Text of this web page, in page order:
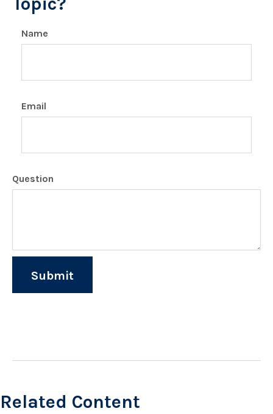
Name
Email
Question
Related Content